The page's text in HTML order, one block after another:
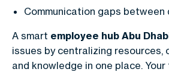
Communication gaps
A smart employee hub Abu
issues by centralizing resources,
and knowledge in one place.